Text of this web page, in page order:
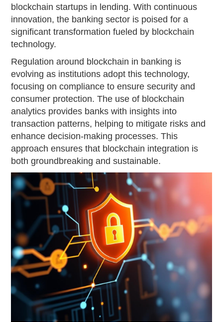
blockchain startups in lending. With continuous
innovation, the banking sector is poised for a
significant transformation fueled by blockchain
technology.
Regulation around blockchain in banking is
evolving as institutions adopt this technology,
focusing on compliance to ensure security and
consumer protection. The use of blockchain
analytics provides banks with insights into
transaction patterns, helping to mitigate risks and
enhance decision-making processes. This
approach ensures that blockchain integration is
both groundbreaking and sustainable.